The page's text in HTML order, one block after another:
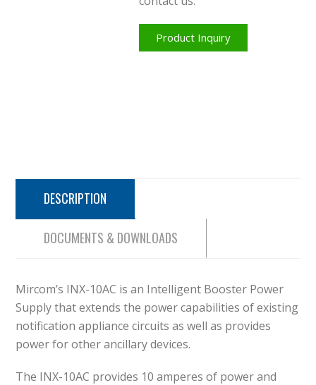
Product Inquiry
DESCRIPTION
DOCUMENTS & DOWNLOADS
Mircom’s INX-10AC is an Intelligent Booster Power
Supply that extends the power capabilities of existing
notification appliance circuits as well as provides
power for other ancillary devices.
The INX-10AC provides 10 amperes of power and